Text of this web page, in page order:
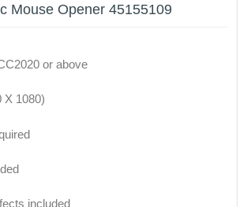
Mouse Opener 45155109
or above
X 1080)
included